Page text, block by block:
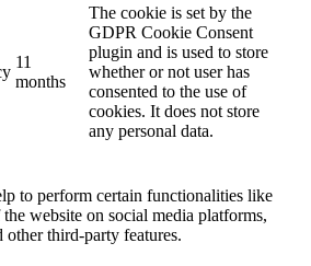
11
months
The cookie is set by the
GDPR Cookie Consent
plugin and is used to store
whether or not user has
consented to the use of
cookies. It does not store
any personal data.
to perform certain functionalities like
website on social media platforms,
other third-party features.